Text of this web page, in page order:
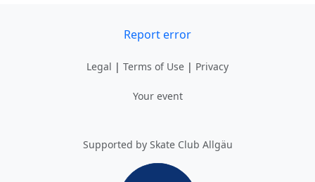
Report error
Legal | Terms of Use | Privacy
Your event
Supported by Skate Club Allgäu